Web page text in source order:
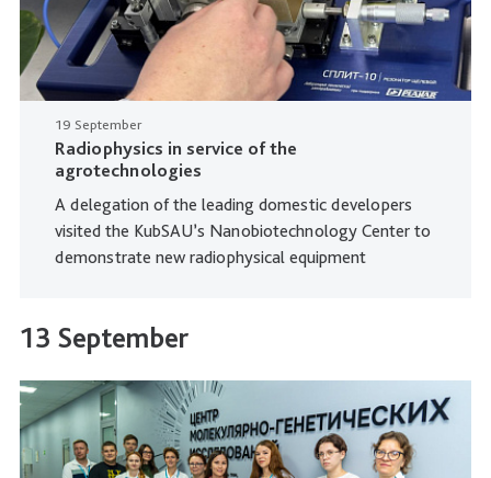
19 September
Radiophysics in service of the
agrotechnologies
A delegation of the leading domestic developers
visited the KubSAU’s Nanobiotechnology Center to
demonstrate new radiophysical equipment
13 September